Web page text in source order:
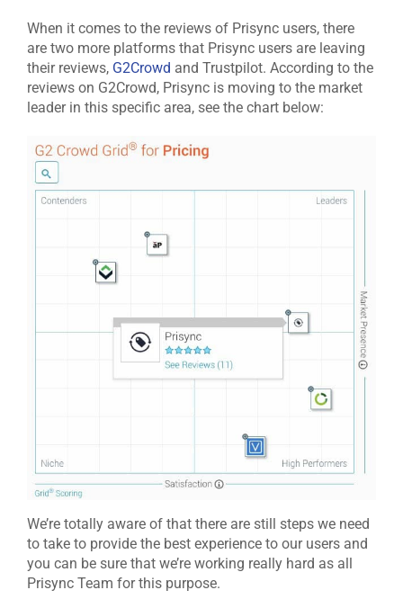
When it comes to the reviews of Prisync users, there
are two more platforms that Prisync users are leaving
their reviews, G2Crowd and Trustpilot. According to the
reviews on G2Crowd, Prisync is moving to the market
leader in this specific area, see the chart below:
We’re totally aware of that there are still steps we need
to take to provide the best experience to our users and
you can be sure that we’re working really hard as all
Prisync Team for this purpose.